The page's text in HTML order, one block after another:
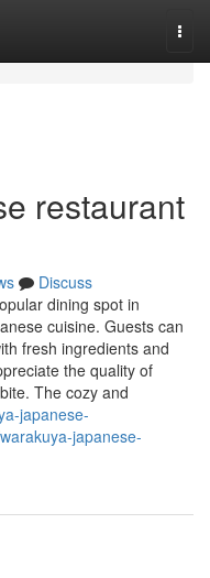
restaurant
Discuss
dining spot in
cuisine. Guests can
fresh ingredients and
the quality of
The cozy and
japanese-
japanese-